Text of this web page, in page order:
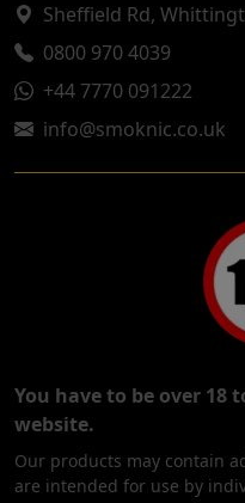
Sheffield Rd,
0800 970 4039
+44 7770 091222
info@smoknic.co.uk
You have to be over 18
website.
Our products may contain
are intended for use by